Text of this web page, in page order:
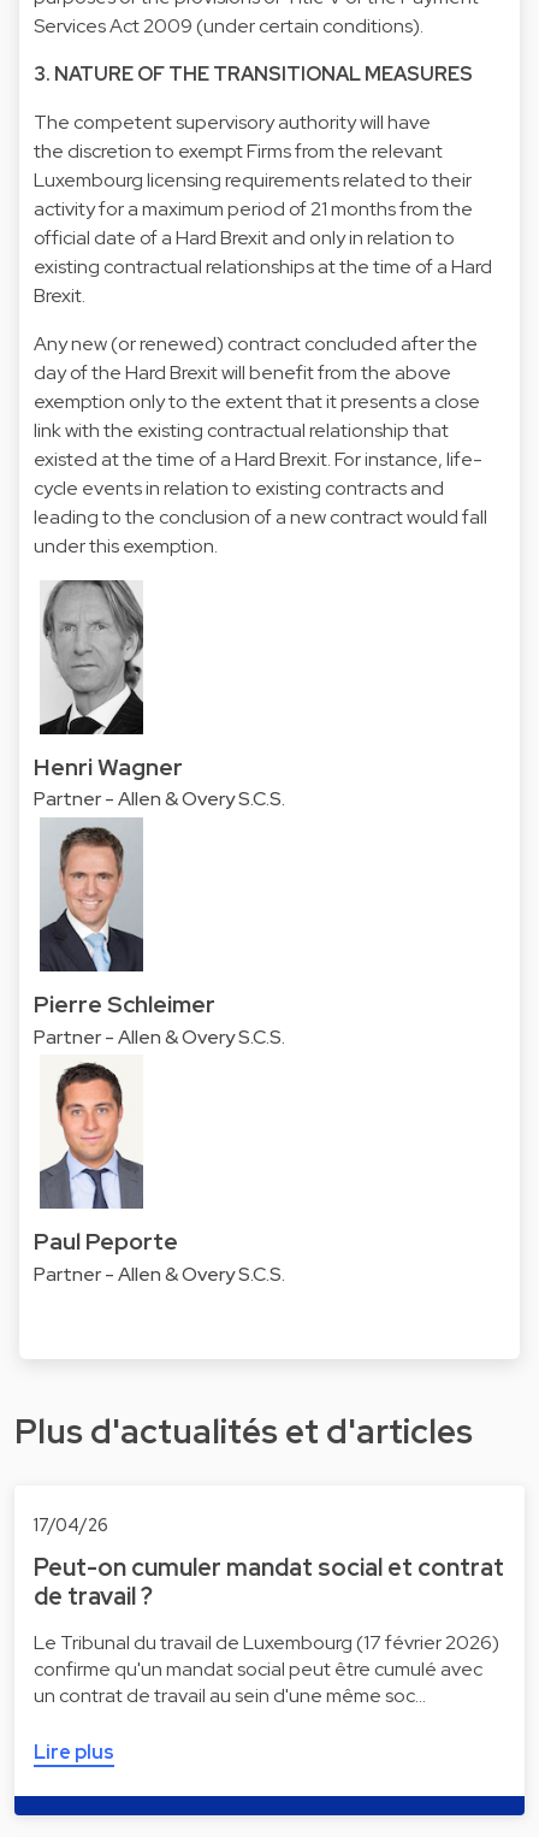
Services Act 2009 (under certain conditions).
3. NATURE OF THE TRANSITIONAL MEASURES
The competent supervisory authority will have
the discretion to exempt Firms from the relevant
Luxembourg licensing requirements related to their
activity for a maximum period of 21 months from the
official date of a Hard Brexit and only in relation to
existing contractual relationships at the time of a Hard
Brexit.
Any new (or renewed) contract concluded after the
day of the Hard Brexit will benefit from the above
exemption only to the extent that it presents a close
link with the existing contractual relationship that
existed at the time of a Hard Brexit. For instance, life-
cycle events in relation to existing contracts and
leading to the conclusion of a new contract would fall
under this exemption.​​​
Henri Wagner
Partner - Allen & Overy S.C.S.
Pierre Schleimer
Partner - Allen & Overy S.C.S.
Paul Peporte
Partner - Allen & Overy S.C.S.
Plus d'actualités et d'articles
17/04/26
Peut-on cumuler mandat social et contrat
de travail ?
Le Tribunal du travail de Luxembourg (17 février 2026)
confirme qu'un mandat social peut être cumulé avec
un contrat de travail au sein d'une même soc…
Lire plus